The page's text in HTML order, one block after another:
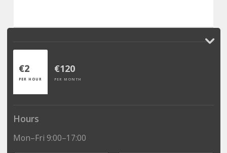
€2
PER HOUR
€120
PER MONTH
Hours
Mon–Fri 9:00–17:00